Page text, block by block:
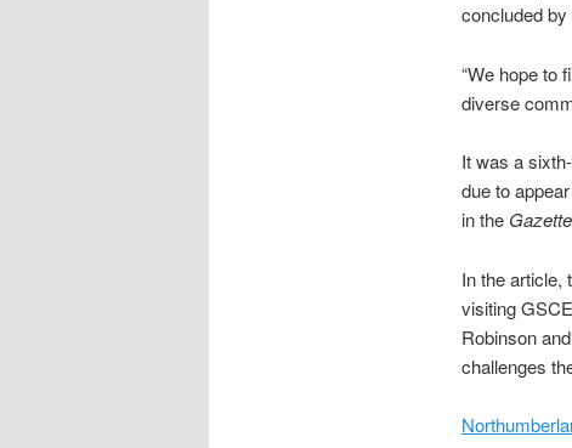
concluded
“We hope to
diverse
It was a
due to
in the Gazette
In the article,
visiting
Robinson
challenges